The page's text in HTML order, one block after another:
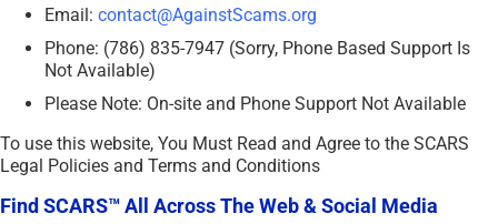
Email: contact@AgainstScams.org
Phone: (786) 835-7947 (Sorry, Phone Based Support Is
Not Available)
Please Note: On-site and Phone Support Not Available
To use this website, You Must Read and Agree to the SCARS
Legal Policies and Terms and Conditions
Find SCARS™ All Across The Web & Social Media